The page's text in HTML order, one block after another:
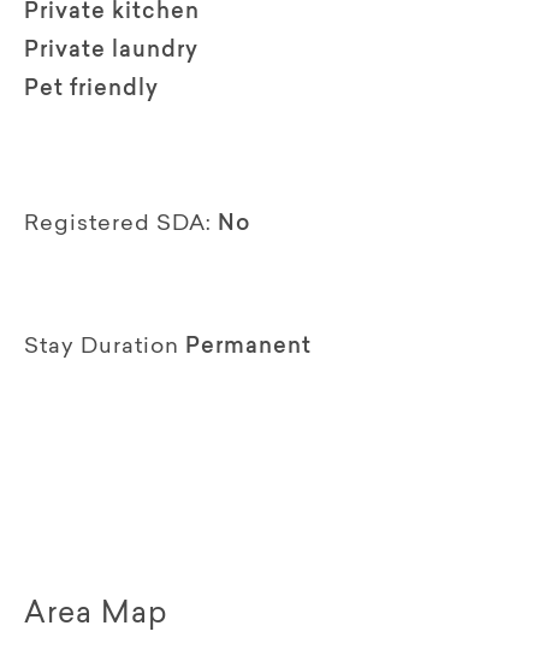
Private kitchen
Private laundry
Pet friendly
Registered SDA: No
Stay Duration Permanent
Area Map